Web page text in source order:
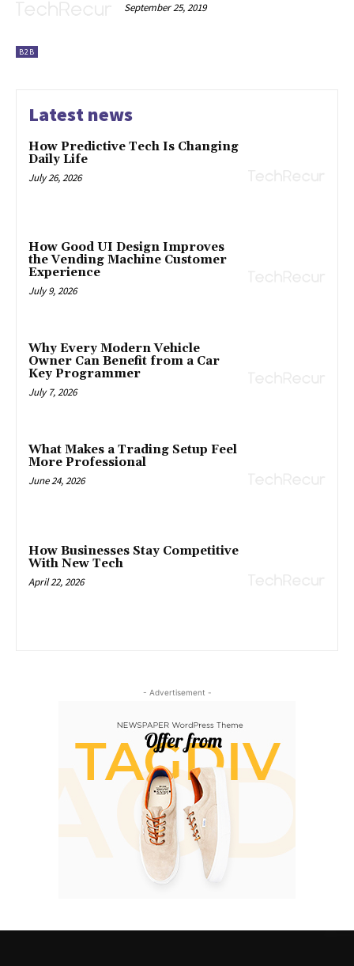
B2B
September 25, 2019
Latest news
How Predictive Tech Is Changing
Daily Life
July 26, 2026
How Good UI Design Improves
the Vending Machine Customer
Experience
July 9, 2026
Why Every Modern Vehicle
Owner Can Benefit from a Car
Key Programmer
July 7, 2026
What Makes a Trading Setup Feel
More Professional
June 24, 2026
How Businesses Stay Competitive
With New Tech
April 22, 2026
- Advertisement -